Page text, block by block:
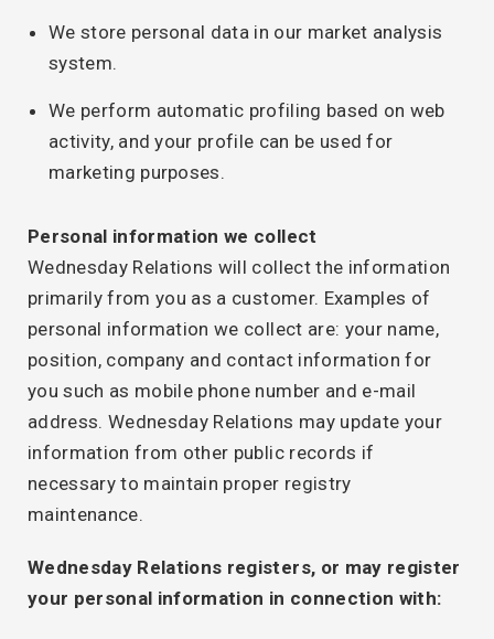
We store personal data in our market analysis
system.
We perform automatic profiling based on web
activity, and your profile can be used for
marketing purposes.
Personal information we collect
Wednesday Relations will collect the information
primarily from you as a customer. Examples of
personal information we collect are: your name,
position, company and contact information for
you such as mobile phone number and e-mail
address. Wednesday Relations may update your
information from other public records if
necessary to maintain proper registry
maintenance.
Wednesday Relations registers, or may register
your personal information in connection with: